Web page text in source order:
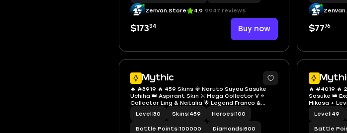
ZenVan.Store 4.9 9947 reviews
$17334 Buy now $7776
Mythic
🔥 #3919 🔥 459 Skins 💎 Naruto Suyou Sasuke
Uchiha 👑 Aspirant Skin ⚔️ Mega Collector V ⭐
Collector Ling & Natalia 🌟 Legend Franco &
Saber 🎯 Neobeast Ling ✨ Fanny Mikasa 🔱 KOF
Karina Leona 💫 Kinsin Lance 🏆 Jujutsu Kaisen
Gojo ✅ Safe Account
Level|30 Skins|459 Heroes|100
Battle Points|100000 Diamonds|500
🔥 #4019 🔥
Sasuke 👑
Mikasa +
🎯 4 Zodiac
Claude 🔱
Level|49
Battle